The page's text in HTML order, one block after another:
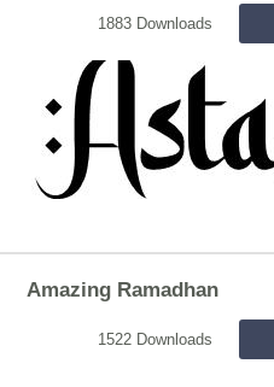
1883 Downloads
Amazing Ramadhan
1522 Downloads